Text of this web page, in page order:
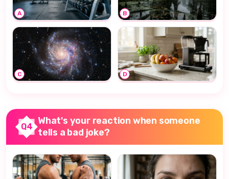
A B
C D
Q4
What's your reaction when someone
tells a bad joke?